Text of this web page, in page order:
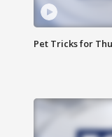
Pet Tricks for